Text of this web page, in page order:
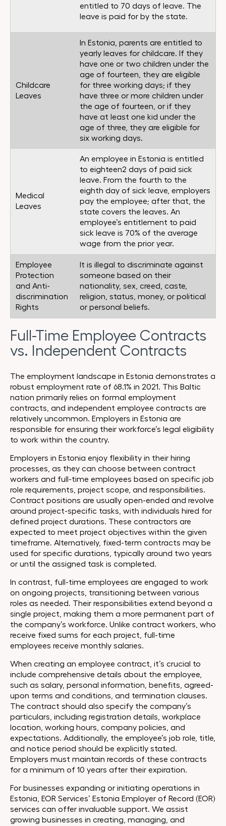
entitled to 70 days of leave. The
leave is paid for by the state.
Childcare
Leaves
In Estonia, parents are entitled to
yearly leaves for childcare. If they
have one or two children under the
age of fourteen, they are eligible
for three working days; if they
have three or more children under
the age of fourteen, or if they
have at least one kid under the
age of three, they are eligible for
six working days.
Medical
Leaves
An employee in Estonia is entitled
to eighteen2 days of paid sick
leave. From the fourth to the
eighth day of sick leave, employers
pay the employee; after that, the
state covers the leaves. An
employee’s entitlement to paid
sick leave is 70% of the average
wage from the prior year.
Employee
Protection
and Anti-
discrimination
Rights
It is illegal to discriminate against
someone based on their
nationality, sex, creed, caste,
religion, status, money, or political
or personal beliefs.
Full-Time Employee Contracts
vs. Independent Contracts
The employment landscape in Estonia demonstrates a
robust employment rate of 68.1% in 2021. This Baltic
nation primarily relies on formal employment
contracts, and independent employee contracts are
relatively uncommon. Employers in Estonia are
responsible for ensuring their workforce’s legal eligibility
to work within the country.
Employers in Estonia enjoy flexibility in their hiring
processes, as they can choose between contract
workers and full-time employees based on specific job
role requirements, project scope, and responsibilities.
Contract positions are usually open-ended and revolve
around project-specific tasks, with individuals hired for
defined project durations. These contractors are
expected to meet project objectives within the given
timeframe. Alternatively, fixed-term contracts may be
used for specific durations, typically around two years
or until the assigned task is completed.
In contrast, full-time employees are engaged to work
on ongoing projects, transitioning between various
roles as needed. Their responsibilities extend beyond a
single project, making them a more permanent part of
the company’s workforce. Unlike contract workers, who
receive fixed sums for each project, full-time
employees receive monthly salaries.
When creating an employee contract, it’s crucial to
include comprehensive details about the employee,
such as salary, personal information, benefits, agreed-
upon terms and conditions, and termination clauses.
The contract should also specify the company’s
particulars, including registration details, workplace
location, working hours, company policies, and
expectations. Additionally, the employee’s job role, title,
and notice period should be explicitly stated.
Employers must maintain records of these contracts
for a minimum of 10 years after their expiration.
For businesses expanding or initiating operations in
Estonia, EOR Services’ Estonia Employer of Record (EOR)
services can offer invaluable support. We assist
growing businesses in creating, managing, and